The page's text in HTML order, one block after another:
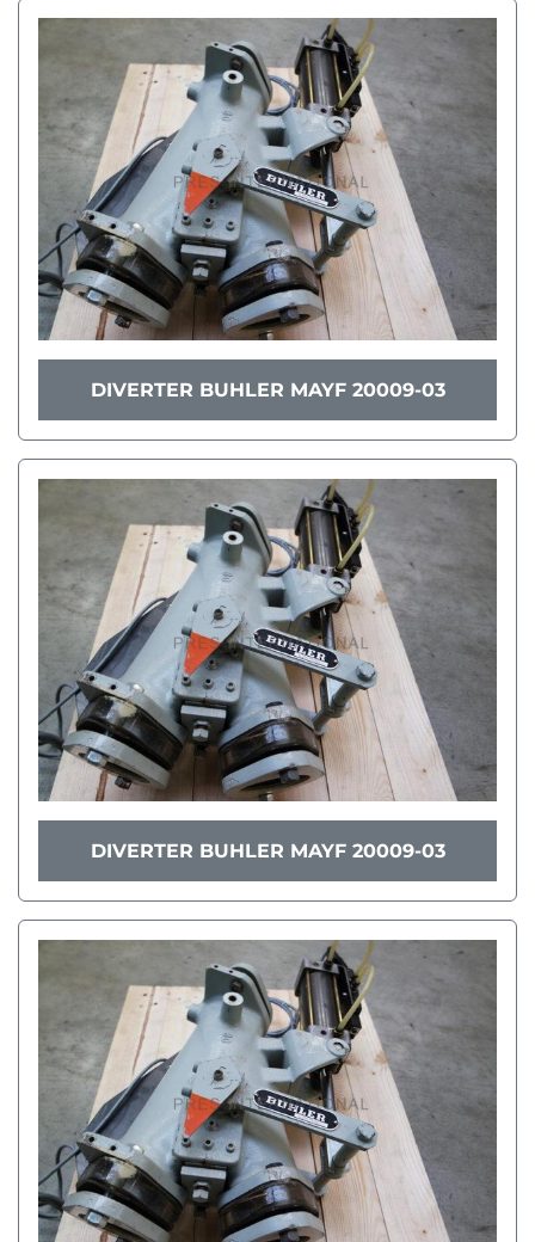
DIVERTER BUHLER MAYF 20009-03
DIVERTER BUHLER MAYF 20009-03